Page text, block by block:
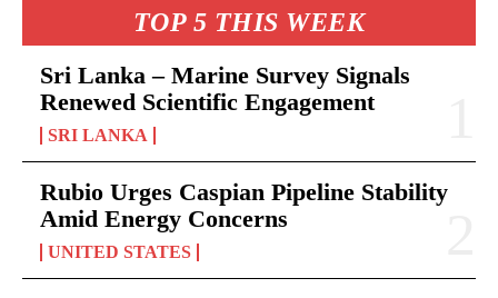
TOP 5 THIS WEEK
Sri Lanka – Marine Survey Signals
Renewed Scientific Engagement
SRI LANKA
Rubio Urges Caspian Pipeline Stability
Amid Energy Concerns
UNITED STATES